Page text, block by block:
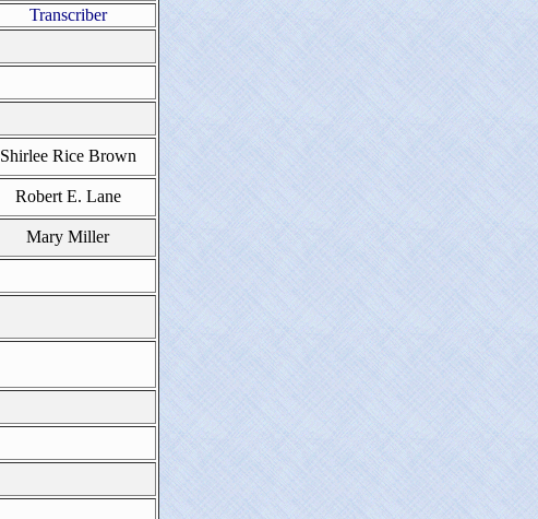
Transcriber
Shirlee Rice Brown
Robert E. Lane
Mary Miller